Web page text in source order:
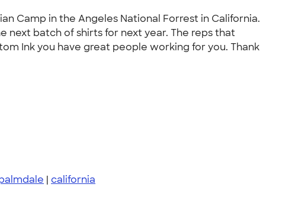
Camp in the Angeles National Forrest in California.
next batch of shirts for next year. The reps that
Ink you have great people working for you. Thank
| california